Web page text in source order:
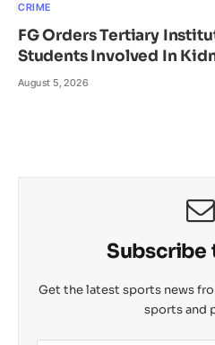
CRIME
FG Orders Tertiary
Students Involved In
August 5, 2026
Subscribe
Get the latest sports news
sports and